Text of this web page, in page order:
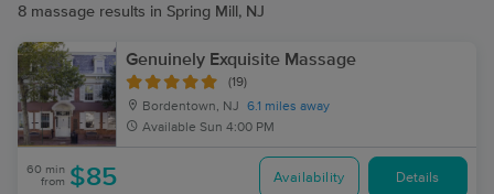
8 massage results in Spring Mill, NJ
Genuinely Exquisite Massage
(19)
Bordentown, NJ
6.1 miles away
Available Sun 4:00 PM
60 min
from $85 Availability Details